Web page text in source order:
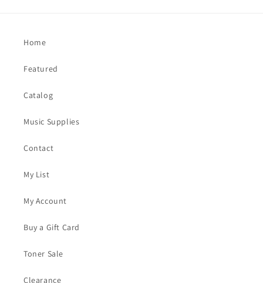
Home
Featured
Catalog
Music Supplies
Contact
My List
My Account
Buy a Gift Card
Toner Sale
Clearance